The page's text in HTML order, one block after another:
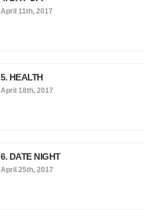
April 11th, 2017
5. HEALTH
April 18th, 2017
6. DATE NIGHT
April 25th, 2017